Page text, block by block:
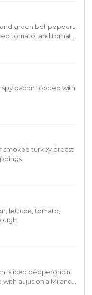
green bell peppers,
tomato, and tomato
bacon topped with
smoked turkey breast
lettuce, tomato,
sliced pepperoncini
aujus on a Milano